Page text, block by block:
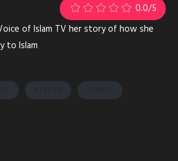
0.0/5
of Islam TV her story of how she
to Islam